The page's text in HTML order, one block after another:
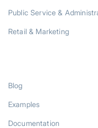
Public Service &
Retail & Marketing
Blog
Examples
Documentation